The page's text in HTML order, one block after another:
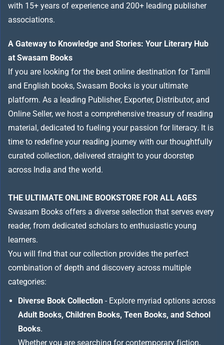
with 15+ years of experience and 200+ leading publisher
associations.
A Gateway to Knowledge and Stories: Your Literary Hub
at Swasam Books
If you are looking for the best online destination for Tamil
and English books, Swasam Books is your ultimate
platform. As a leading Publisher, Exporter, Distributor, and
Online Seller, we host a comprehensive treasury of reading
material, dedicated to fueling your passion for literacy. It is
time to redefine your reading journey with our thoughtfully
curated collection, delivered straight to your doorstep
across India and the world.
THE ULTIMATE ONLINE BOOKSTORE FOR ALL AGES
Swasam Books offers a diverse selection that serves every
reader, from dedicated scholars to enthusiastic young
learners.
You will find that our collection provides the perfect
combination of depth and discovery across multiple
categories:
Diverse Book Collection - Explore myriad options across
Adult Books, Children Books, Teen Books, and School
Books.
Whether you are searching for contemporary fiction,